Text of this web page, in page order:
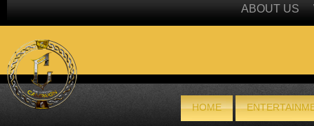
ABOUT US
HOME